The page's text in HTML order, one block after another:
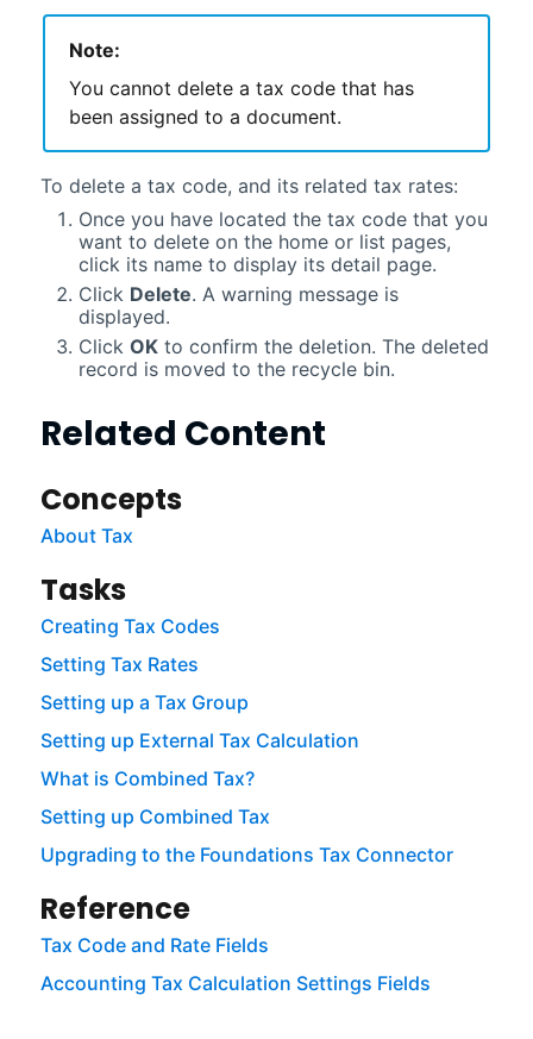
Note:
You cannot delete a tax code that has
been assigned to a document.
To delete a tax code, and its related tax rates:
Once you have located the tax code that you
want to delete on the home or list pages,
click its name to display its detail page.
Click Delete. A warning message is
displayed.
Click OKto confirm the deletion. The deleted
record is moved to the recycle bin.
Related Content
Concepts
About Tax
Tasks
Creating Tax Codes
Setting Tax Rates
Setting up a Tax Group
Setting up External Tax Calculation
What is Combined Tax?
Setting up Combined Tax
Upgrading to the Foundations Tax Connector
Reference
Tax Code and Rate Fields
Accounting Tax Calculation Settings Fields